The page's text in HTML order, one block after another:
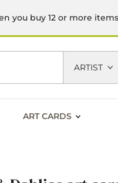
you buy 12 or more
ART CARDS
ARTIST